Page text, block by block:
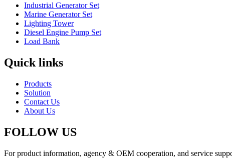
Industrial Generator Set
Marine Generator Set
Lighting Tower
Diesel Engine Pump Set
Load Bank
Quick links
Products
Solution
Contact Us
About Us
FOLLOW US
For product information, agency & OEM cooperation, and service